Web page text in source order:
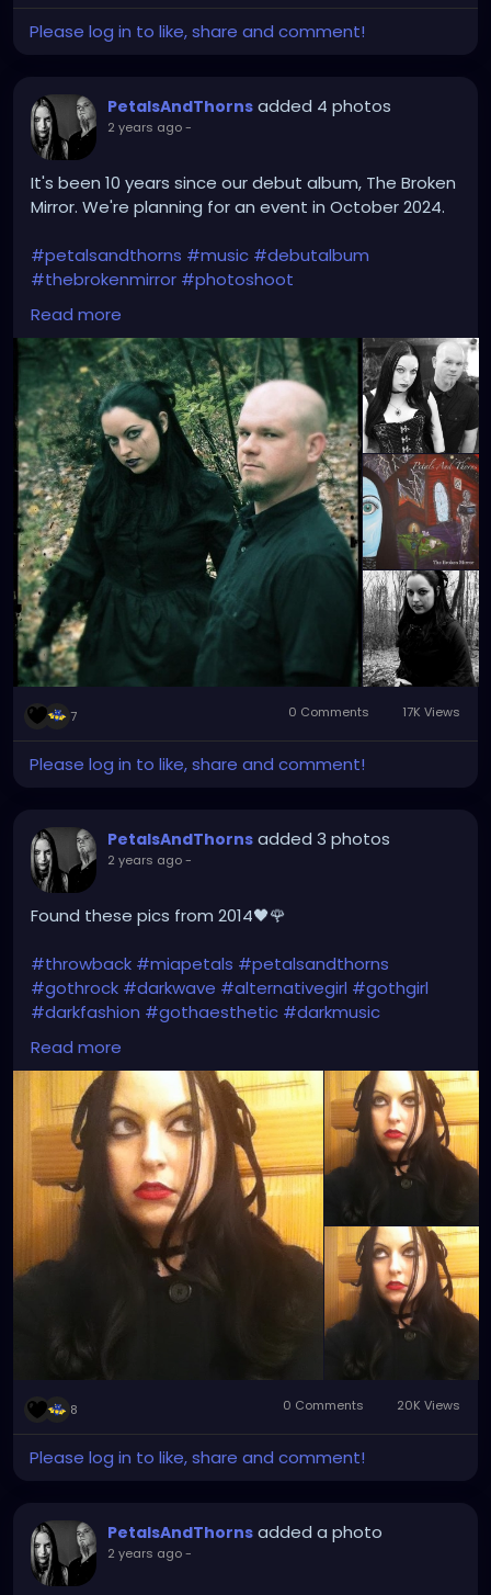
Please log in to like, share and comment!
PetalsAndThorns added 4 photos
2 years ago-
It's been 10 years since our debut album, The Broken
Mirror. We're planning for an event in October 2024.
#petalsandthorns #music #debutalbum
#thebrokenmirror #photoshoot
#waybackwednesday
#johnnythorns
#gothrock#darkwave #alternativerock #triphop
#industrial#metalgirl#darkmusic
#gothgirl
#gothmusic#gothfashion#petalsandthornsband
#naturephotography#woods#bandpic
#throwback
Read more
7 0 Comments 17K Views
Please log in to like, share and comment!
PetalsAndThorns added 3 photos
2 years ago-
Found these pics from 2014🖤🌹
#throwback #miapetals #petalsandthorns
#gothrock #darkwave #alternativegirl #gothgirl
#darkfashion #gothaesthetic #darkmusic
#thebrokenmirror
#alicecoat
#garynuman#switchbladesymphony
#gothfashion
#hairbows#spooky #gothic#altgirl #blackhair
#gothicmakeup#gothicfashion
#darkaestheic
#gothmusic
Read more
8 0 Comments 20K Views
Please log in to like, share and comment!
PetalsAndThorns added a photo
2 years ago-